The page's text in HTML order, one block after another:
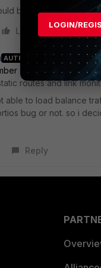
benefit from an
Like Reply
AUTHOR
Forum|Forum|8
routes and link
able to load balance
bug or not. so i
Reply
LOGIN/